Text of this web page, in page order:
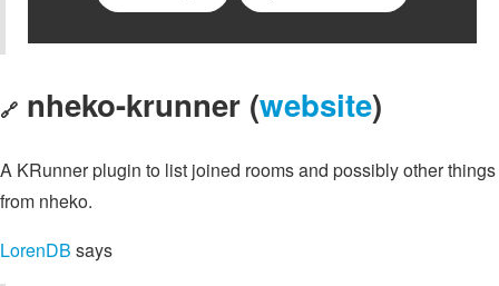
🔗 nheko-krunner (website)
A KRunner plugin to list joined rooms and possibly other things
from nheko.
LorenDB says